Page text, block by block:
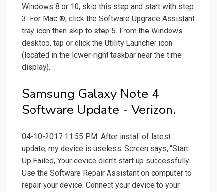
Windows 8 or 10, skip this step and start with step
3. For Mac ®, click the Software Upgrade Assistant
tray icon then skip to step 5. From the Windows
desktop, tap or click the Utility Launcher icon
(located in the lower-right taskbar near the time
display).
Samsung Galaxy Note 4
Software Update - Verizon.
04-10-2017 11:55 PM. After install of latest
update, my device is useless. Screen says, "Start
Up Failed, Your device didn't start up successfully.
Use the Software Repair Assistant on computer to
repair your device. Connect your device to your